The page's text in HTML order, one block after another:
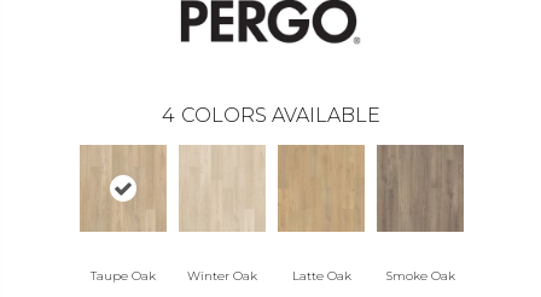
4 COLORS AVAILABLE
Taupe Oak Winter Oak Latte Oak Smoke Oak